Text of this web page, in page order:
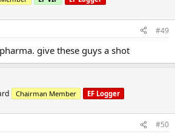
#49
give these guys a shot
Chairman Member EF Logger
#50